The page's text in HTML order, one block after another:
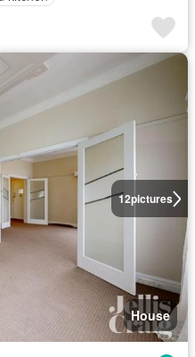
12pictures
House